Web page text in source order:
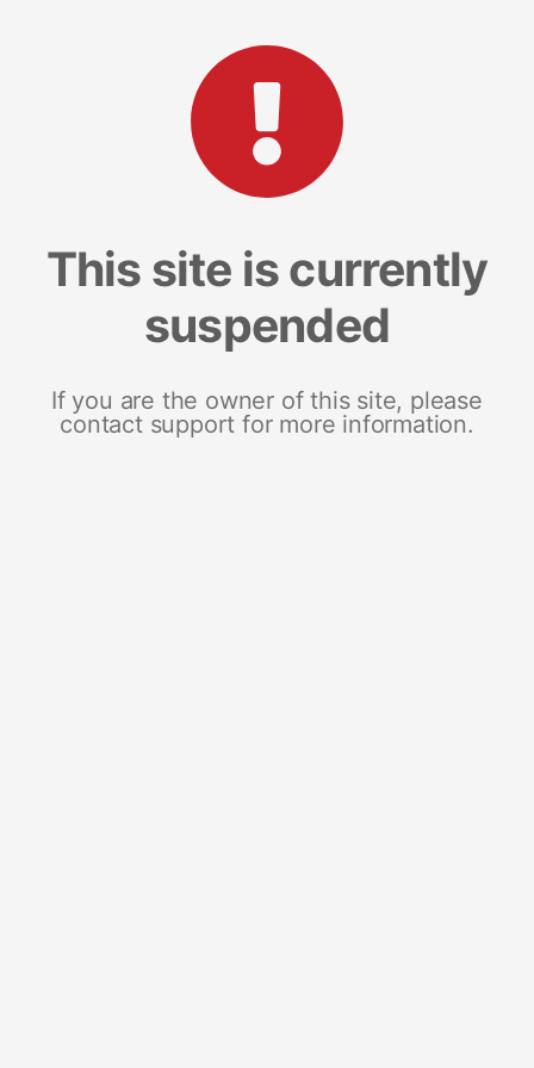
This site is currently
suspended
If you are the owner of this site, please
contact support for more information.